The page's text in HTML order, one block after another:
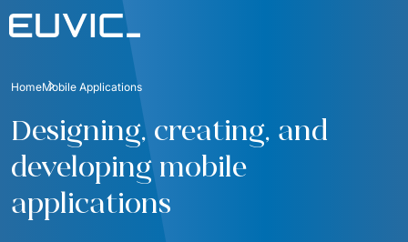
Offer
Software Development
Mobile Applications
Online Portals and web applications
Industries
Education
Finance And Insurance
Case Studies
Blog
HomeMobile Applications
Designing, creating, and
developing mobile
applications